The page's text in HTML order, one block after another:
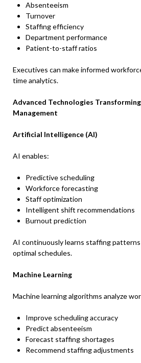
Absenteeism
Turnover
Staffing efficiency
Department performance
Patient-to-staff ratios
Executives can make informed
time analytics.
Advanced Technologies
Management
Artificial Intelligence (AI)
AI enables:
Predictive scheduling
Workforce forecasting
Staff optimization
Intelligent shift recommendations
Burnout prediction
AI continuously learns staffing patterns
optimal schedules.
Machine Learning
Machine learning algorithms analyze
Improve scheduling accuracy
Predict absenteeism
Forecast staffing shortages
Recommend staffing adjustments